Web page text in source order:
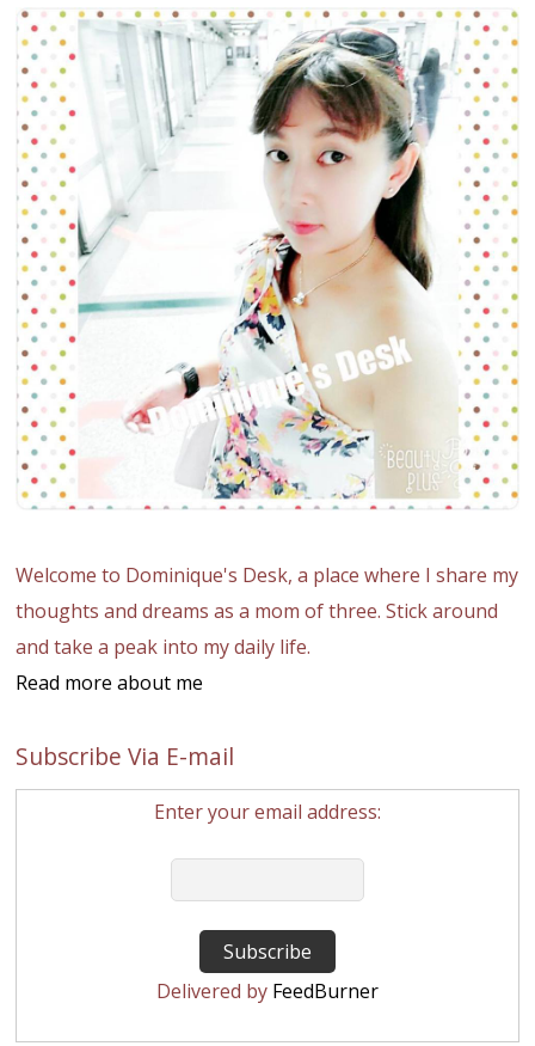
Welcome to Dominique's Desk, a place where I share my
thoughts and dreams as a mom of three. Stick around
and take a peak into my daily life.
Read more about me
Subscribe Via E-mail
Enter your email address:
Delivered by FeedBurner